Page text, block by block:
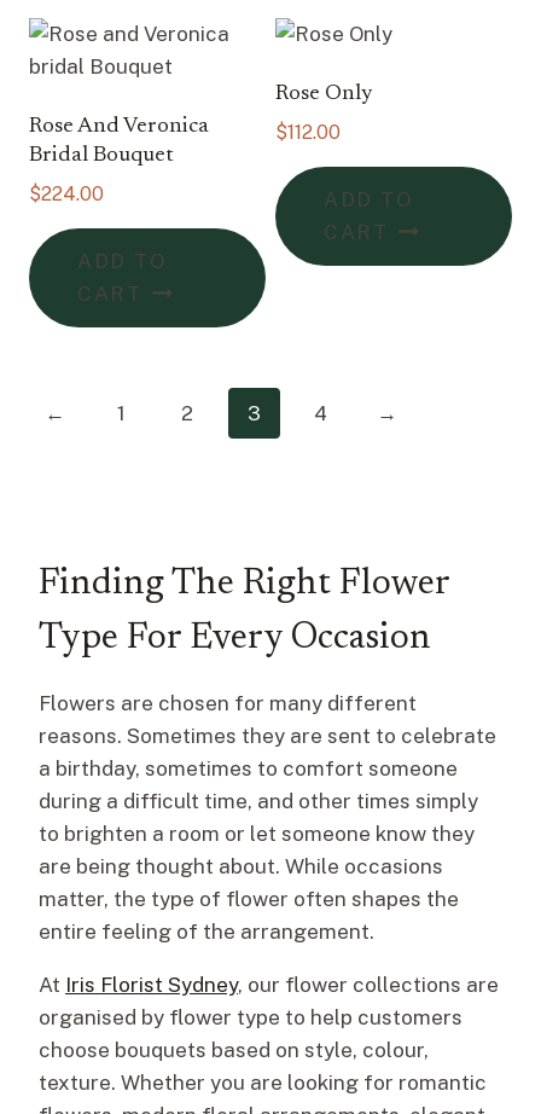
Rose And Veronica
Bridal Bouquet
$224.00
ADD TO
CART
Rose Only
$112.00
ADD TO
CART
← 1 2 3 4 →
Finding The Right Flower
Type For Every Occasion
Flowers are chosen for many different
reasons. Sometimes they are sent to celebrate
a birthday, sometimes to comfort someone
during a difficult time, and other times simply
to brighten a room or let someone know they
are being thought about. While occasions
matter, the type of flower often shapes the
entire feeling of the arrangement.
At Iris Florist Sydney, our flower collections are
organised by flower type to help customers
choose bouquets based on style, colour,
texture. Whether you are looking for romantic